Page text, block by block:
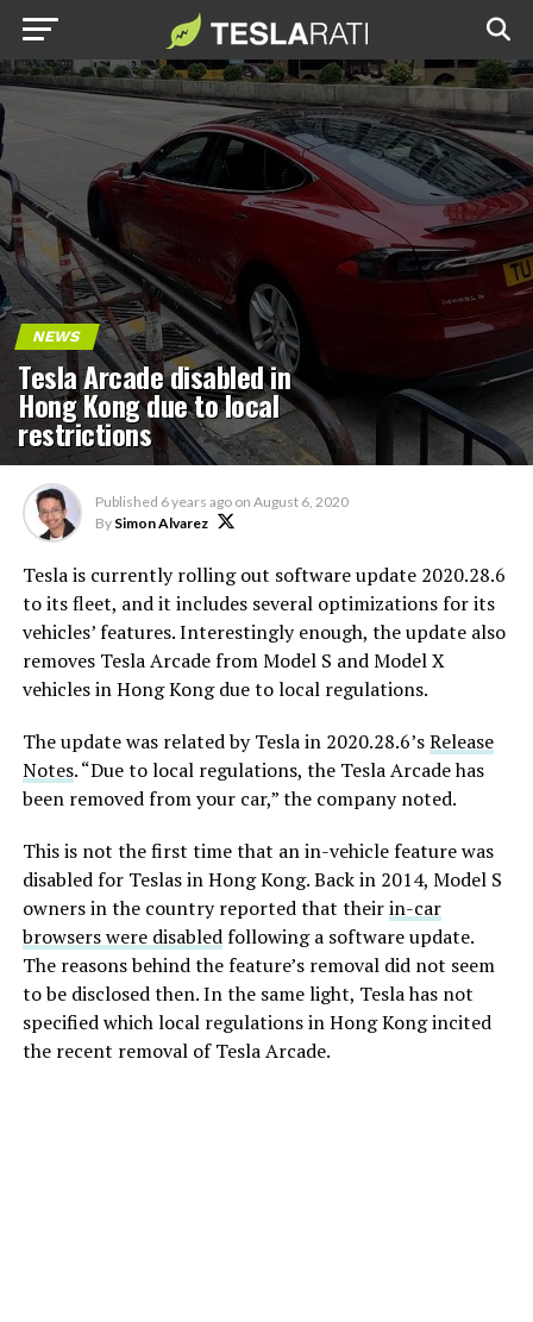
NEWS
Tesla Arcade disabled in
Hong Kong due to local
restrictions
Published 6 years ago on August 6, 2020
By Simon Alvarez
Tesla is currently rolling out software update 2020.28.6
to its fleet, and it includes several optimizations for its
vehicles’ features. Interestingly enough, the update also
removes Tesla Arcade from Model S and Model X
vehicles in Hong Kong due to local regulations.
The update was related by Tesla in 2020.28.6’sRelease
Notes. “Due to local regulations, the Tesla Arcade has
been removed from your car,” the company noted.
This is not the first time that an in-vehicle feature was
disabled for Teslas in Hong Kong. Back in 2014, Model S
owners in the country reported that theirin-car
browsers were disabledfollowing a software update.
The reasons behind the feature’s removal did not seem
to be disclosed then. In the same light, Tesla has not
specified which local regulations in Hong Kong incited
the recent removal of Tesla Arcade.